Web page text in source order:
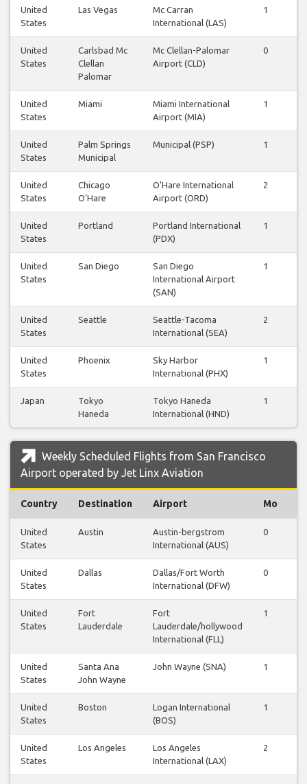
United
States
Las Vegas
Mc Carran
International (LAS)
1
United
States
Carlsbad Mc
Clellan
Palomar
Mc Clellan-Palomar
Airport (CLD)
0
United
States
Miami
Miami International
Airport (MIA)
1
United
States
Palm Springs
Municipal
Municipal (PSP) 1
United
States
Chicago
O'Hare
O'Hare International
Airport (ORD)
2
United
States
Portland
Portland International
(PDX)
1
United
States
San Diego
San Diego
International Airport
(SAN)
1
United
States
Seattle
Seattle-Tacoma
International (SEA)
2
United
States
Phoenix
Sky Harbor
International (PHX)
1
Japan
Tokyo
Haneda
Tokyo Haneda
International (HND)
1
Weekly Scheduled Flights from San Francisco
Airport operated by Jet Linx Aviation
Country Destination Airport Mo
United
States
Austin
Austin-bergstrom
International (AUS)
0
United
States
Dallas
Dallas/Fort Worth
International (DFW)
0
United
States
Fort
Lauderdale
Fort
Lauderdale/hollywood
International (FLL)
1
United
States
Santa Ana
John Wayne
John Wayne (SNA) 1
United
States
Boston
Logan International
(BOS)
1
United
States
Los Angeles
Los Angeles
International (LAX)
2